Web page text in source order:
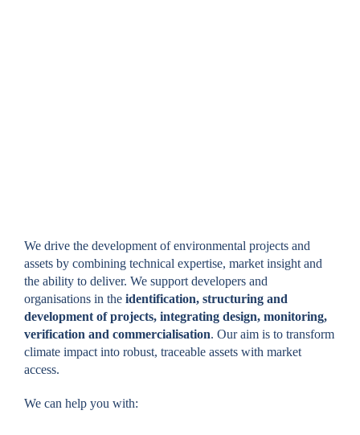
We drive the development of environmental projects and
assets by combining technical expertise, market insight and
the ability to deliver. We support developers and
organisations in the identification, structuring and
development of projects, integrating design, monitoring,
verification and commercialisation. Our aim is to transform
climate impact into robust, traceable assets with market
access.
We can help you with: